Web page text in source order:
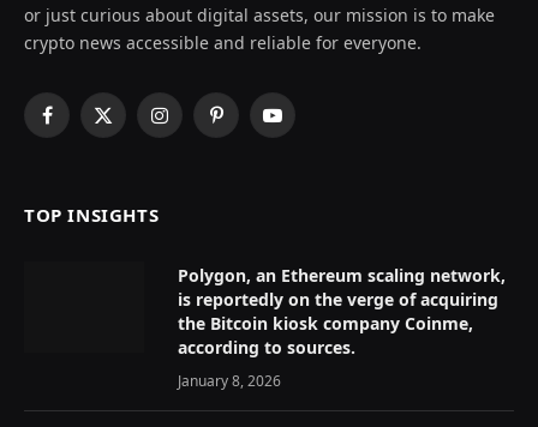
or just curious about digital assets, our mission is to make
crypto news accessible and reliable for everyone.
Facebook
X
InstagramPinterestYouTube
TOP INSIGHTS
Polygon, an Ethereum scaling network,
is reportedly on the verge of acquiring
the Bitcoin kiosk company Coinme,
according to sources.
January 8, 2026